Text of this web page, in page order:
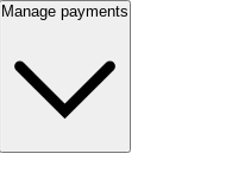
Manage payments